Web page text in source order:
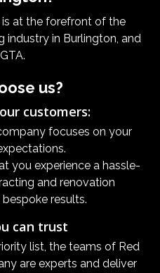
at the forefront of the
industry in Burlington, and
us?
customers:
focuses on your
you experience a hassle-
and renovation
results.
can trust
list, the teams of Red
are experts and deliver